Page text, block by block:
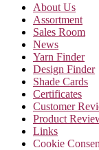
About Us
Assortment
Sales Room
News
Yarn Finder
Design Finder
Shade Cards
Certificates
Customer
Product
Links
Cookie